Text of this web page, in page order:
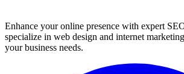
Enhance your online presence with expert
specialize in web design and internet
your business needs.